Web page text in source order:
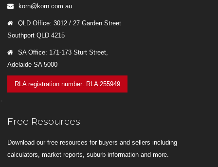
korn@korn.com.au
QLD Office: 3012 / 27 Garden Street
Southport QLD 4215
SA Office: 171-173 Sturt Street,
Adelaide SA 5000
RLA registration number: RLA 255949
Free Resources
Download our free resources for buyers and sellers including
calculators, market reports, suburb information and more.